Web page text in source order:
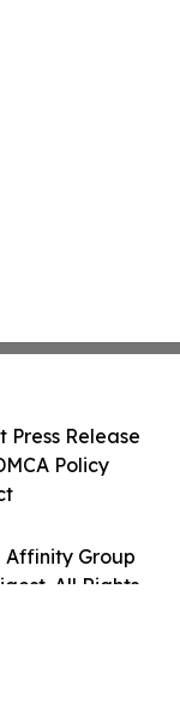
Affinity Group
All Rights
Press Release
Policy